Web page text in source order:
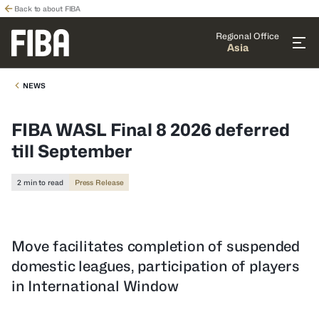
Back to about FIBA
Regional Office
Asia
NEWS
FIBA WASL Final 8 2026 deferred
till September
2 min to read Press Release
Move facilitates completion of suspended
domestic leagues, participation of players
in International Window